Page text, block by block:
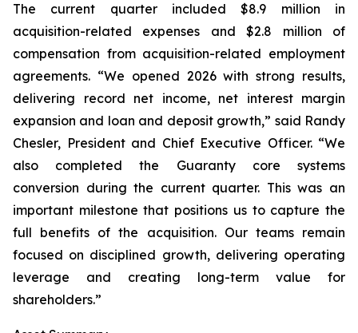
The current quarter included $8.9 million in
acquisition-related expenses and $2.8 million of
compensation from acquisition-related employment
agreements. “We opened 2026 with strong results,
delivering record net income, net interest margin
expansion and loan and deposit growth,” said Randy
Chesler, President and Chief Executive Officer. “We
also completed the Guaranty core systems
conversion during the current quarter. This was an
important milestone that positions us to capture the
full benefits of the acquisition. Our teams remain
focused on disciplined growth, delivering operating
leverage and creating long-term value for
shareholders.”